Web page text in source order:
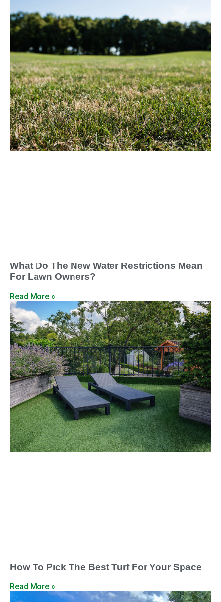
What Do The New Water Restrictions Mean
For Lawn Owners?
Read More »
How To Pick The Best Turf For Your Space
Read More »